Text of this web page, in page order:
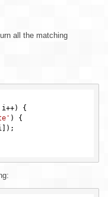
all the matching
{
) {